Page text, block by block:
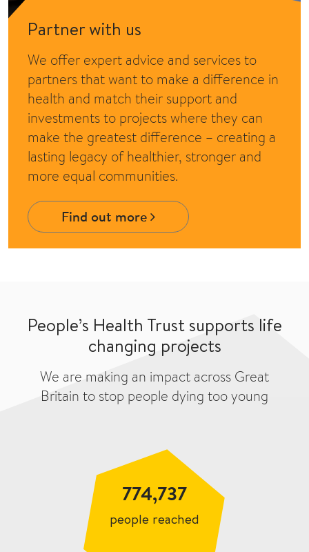
Partner with us
We offer expert advice and services to
partners that want to make a difference in
health and match their support and
investments to projects where they can
make the greatest difference – creating a
lasting legacy of healthier, stronger and
more equal communities.
Find out more
People’s Health Trust supports life
changing projects
We are making an impact across Great
Britain to stop people dying too young
774,737
people reached